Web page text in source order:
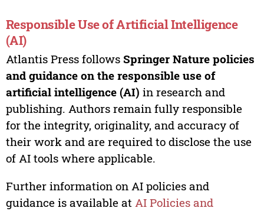
Responsible Use of Artificial Intelligence
(AI)
Atlantis Press follows Springer Nature policies
and guidance on the responsible use of
artificial intelligence (AI) in research and
publishing. Authors remain fully responsible
for the integrity, originality, and accuracy of
their work and are required to disclose the use
of AI tools where applicable.
Further information on AI policies and
guidance is available at AI Policies and